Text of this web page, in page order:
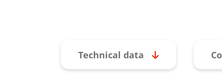
Technical data